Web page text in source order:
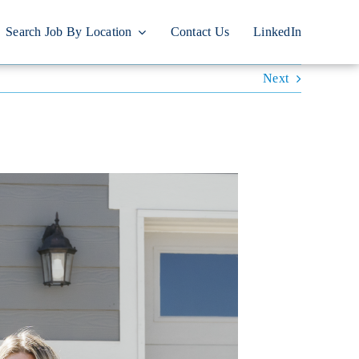
Search Job By Location Contact Us LinkedIn
Next